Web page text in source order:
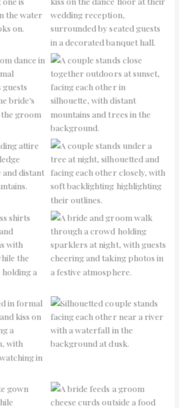
No Caption
No Caption
No Caption
No Caption
No Caption